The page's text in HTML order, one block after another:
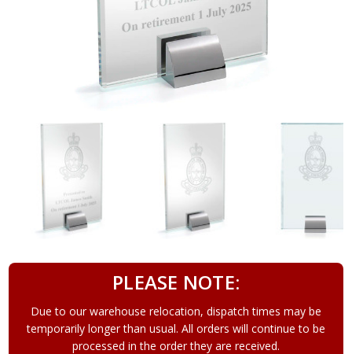
PLEASE NOTE:
Due to our warehouse relocation, dispatch times may be
temporarily longer than usual. All orders will continue to be
processed in the order they are received.